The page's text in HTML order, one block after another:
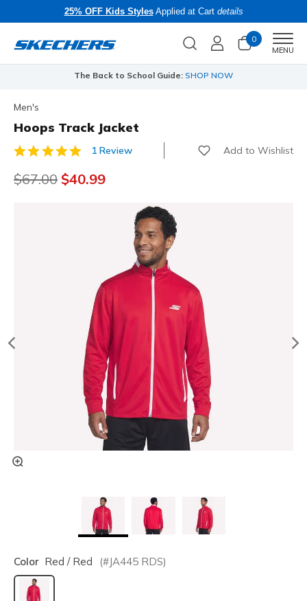
25% OFF Kids StylesApplied at Cart details
0
MENU
The Back to School Guide: SHOP NOW
Men's
Hoops Track Jacket
3.5 out of 5 Customer Rating
1 Review Add to Wishlist
Price reduced from
$67.00 to
$40.99
Color Red / Red (#JA445 RDS)